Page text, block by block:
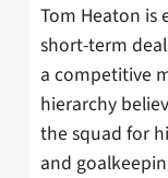
Tom Heaton is
short-term
a competitive
hierarchy
the squad for
and